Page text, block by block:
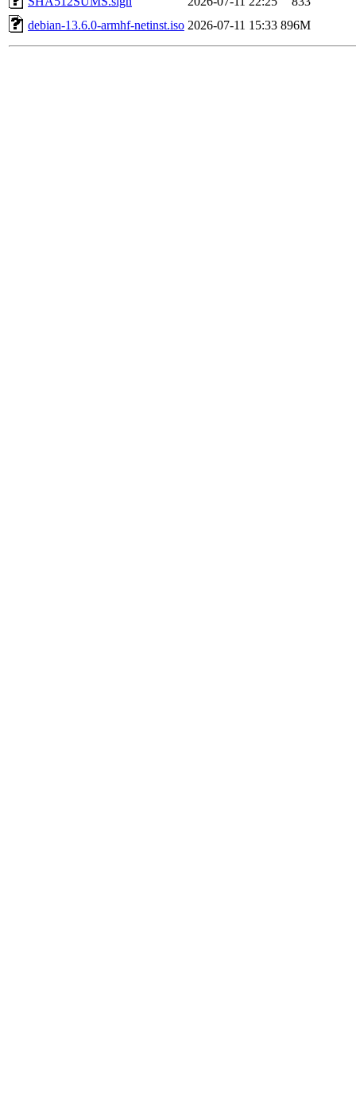
debian-13.6.0-armhf-netinst.iso 2026-07-11 15:33 896M